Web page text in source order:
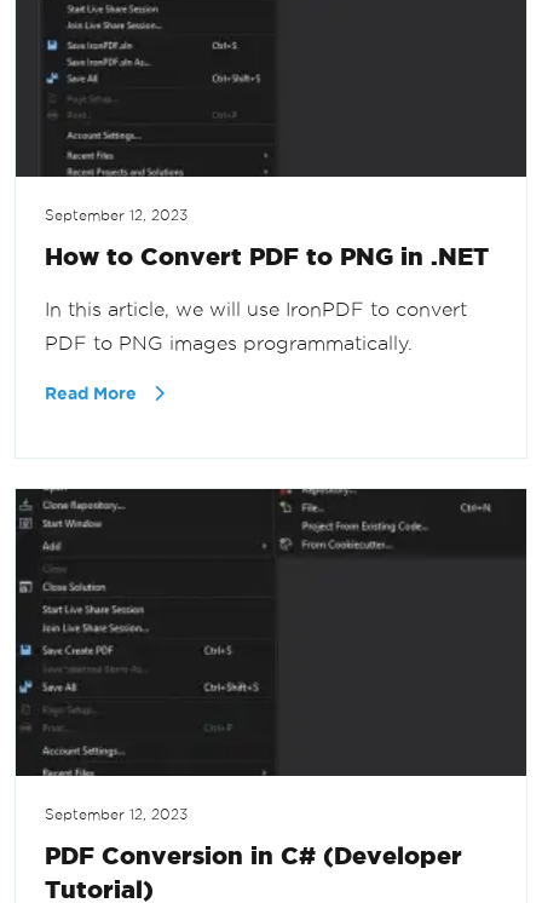
September 12, 2023
How to Convert PDF to PNG in .NET
In this article, we will use IronPDF to convert
PDF to PNG images programmatically.
Read More
September 12, 2023
PDF Conversion in C# (Developer
Tutorial)